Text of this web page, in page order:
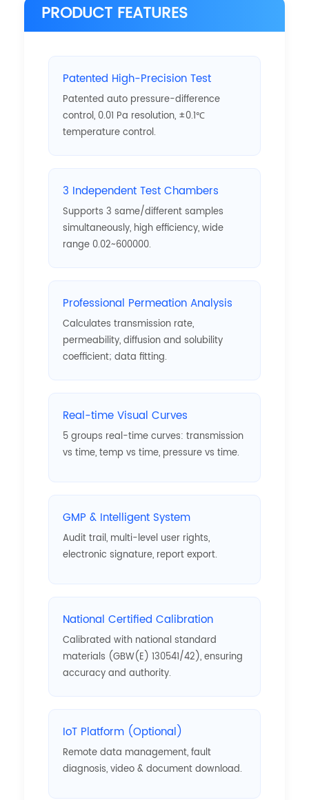
PRODUCT FEATURES
Patented High-Precision Test
Patented auto pressure-difference
control, 0.01 Pa resolution, ±0.1℃
temperature control.
3 Independent Test Chambers
Supports 3 same/different samples
simultaneously, high efficiency, wide
range 0.02~600000.
Professional Permeation Analysis
Calculates transmission rate,
permeability, diffusion and solubility
coefficient; data fitting.
Real-time Visual Curves
5 groups real-time curves: transmission
vs time, temp vs time, pressure vs time.
GMP & Intelligent System
Audit trail, multi-level user rights,
electronic signature, report export.
National Certified Calibration
Calibrated with national standard
materials (GBW(E) 130541/42), ensuring
accuracy and authority.
IoT Platform (Optional)
Remote data management, fault
diagnosis, video & document download.